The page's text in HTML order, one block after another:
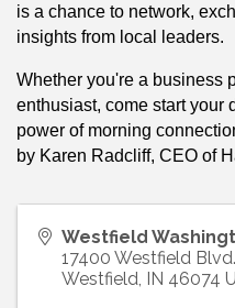
is a chance to network,
insights from local leaders.
Whether you're a business
enthusiast, come start your
power of morning
by Karen Radcliff, CEO of
Westfield
17400 Westfield Blvd.
Westfield IN 46074